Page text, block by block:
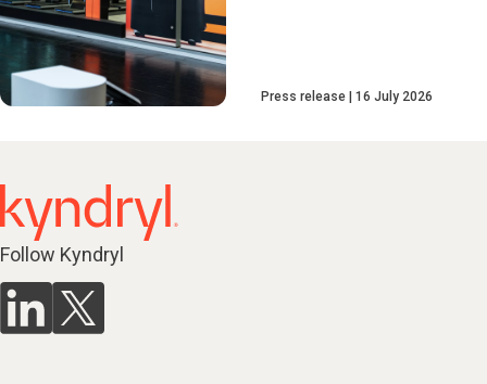
Press release 16 July 2026
Follow Kyndryl